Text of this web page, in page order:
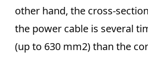
other hand, the cross-
the power cable is several
(up to 630 mm2) than the